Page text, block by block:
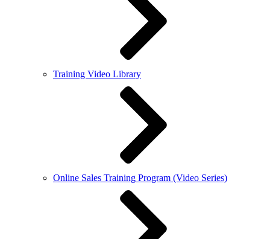
Training Video Library
Online Sales Training Program (Video Series)